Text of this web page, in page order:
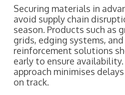
Securing materials in
avoid supply chain
season. Products such as
grids, edging systems,
reinforcement solutions
early to ensure
approach minimises
on track.